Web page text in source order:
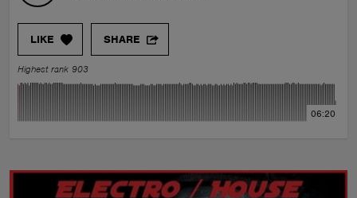
LIKE SHARE
Highest rank 903
06:20